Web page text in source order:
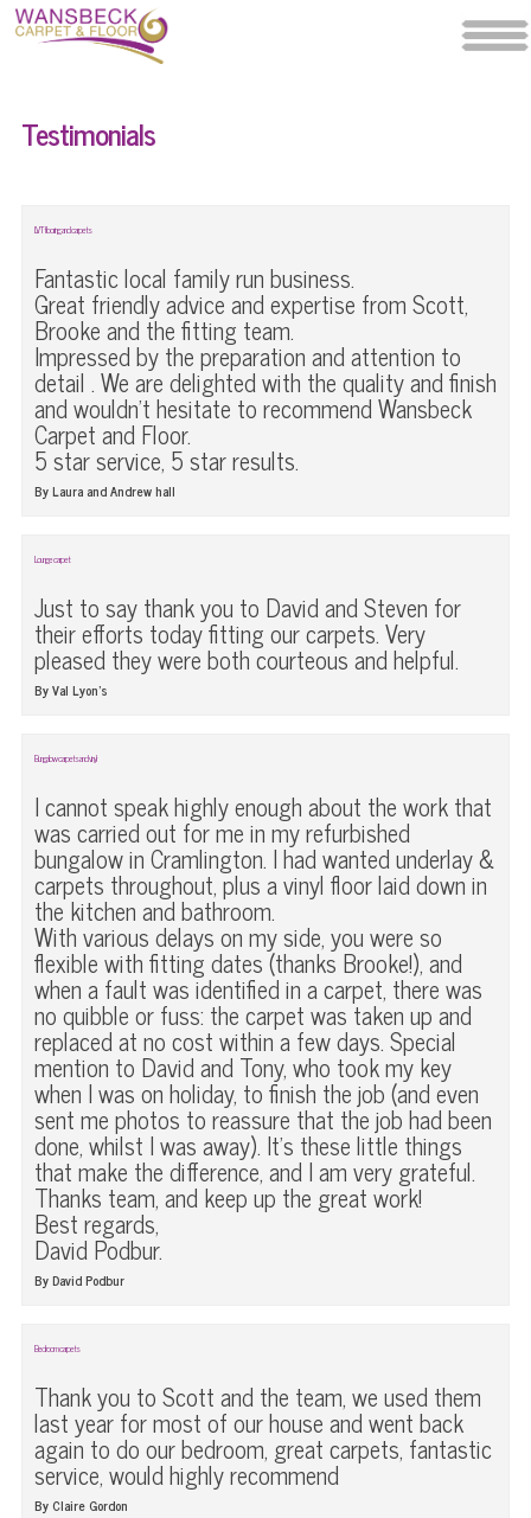
Testimonials
LVT flooring and carpets
Fantastic local family run business.
Great friendly advice and expertise from Scott,
Brooke and the fitting team.
Impressed by the preparation and attention to
detail . We are delighted with the quality and finish
and wouldn't hesitate to recommend Wansbeck
Carpet and Floor.
5 star service, 5 star results.
By Laura and Andrew hall
Lounge carpet
Just to say thank you to David and Steven for
their efforts today fitting our carpets. Very
pleased they were both courteous and helpful.
By Val Lyon’s
Bungalow carpets and vinyl
I cannot speak highly enough about the work that
was carried out for me in my refurbished
bungalow in Cramlington. I had wanted underlay &
carpets throughout, plus a vinyl floor laid down in
the kitchen and bathroom.
With various delays on my side, you were so
flexible with fitting dates (thanks Brooke!), and
when a fault was identified in a carpet, there was
no quibble or fuss: the carpet was taken up and
replaced at no cost within a few days. Special
mention to David and Tony, who took my key
when I was on holiday, to finish the job (and even
sent me photos to reassure that the job had been
done, whilst I was away). It’s these little things
that make the difference, and I am very grateful.
Thanks team, and keep up the great work!
Best regards,
David Podbur.
By David Podbur
Bedroom carpets
Thank you to Scott and the team, we used them
last year for most of our house and went back
again to do our bedroom, great carpets, fantastic
service, would highly recommend
By Claire Gordon